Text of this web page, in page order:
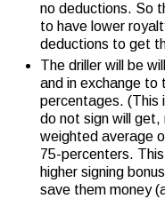
no deductions. So
to have lower
deductions to get
The driller will be
and in exchange
percentages. (This
do not sign will
weighted average
75-percenters.
higher signing
save them money